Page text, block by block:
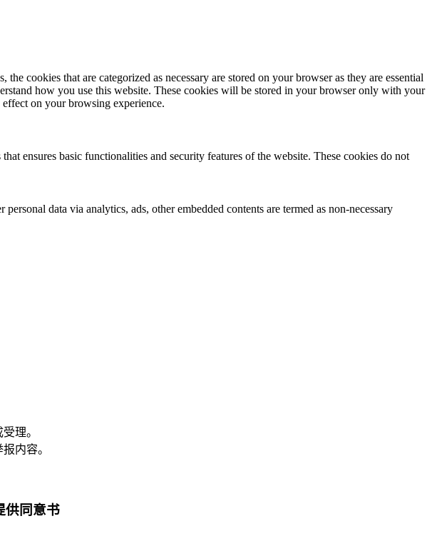
cookies that are categorized as necessary are stored on your browser as they are essential
how you use this website. These cookies will be stored in your browser only with your
on your browsing experience.
ensures basic functionalities and security features of the website. These cookies do not
data via analytics, ads, other embedded contents are termed as non-necessary
理。
内容。
供同意书